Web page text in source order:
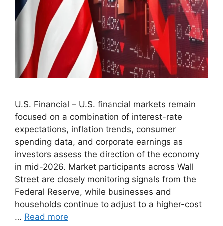
U.S. Financial – U.S. financial markets remain
focused on a combination of interest-rate
expectations, inflation trends, consumer
spending data, and corporate earnings as
investors assess the direction of the economy
in mid-2026. Market participants across Wall
Street are closely monitoring signals from the
Federal Reserve, while businesses and
households continue to adjust to a higher-cost
… Read more